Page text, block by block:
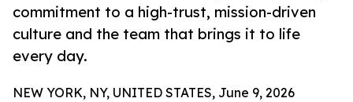
commitment to a high-trust, mission-driven
culture and the team that brings it to life
every day.
NEW YORK, NY, UNITED STATES, June 9, 2026